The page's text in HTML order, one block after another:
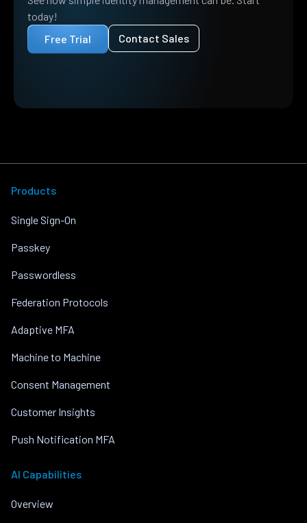
today!
Free Trial
Contact Sales
Products
Single Sign-On
Passkey
Passwordless
Federation Protocols
Adaptive MFA
Machine to Machine
Consent Management
Customer Insights
Push Notification MFA
AI Capabilities
Overview